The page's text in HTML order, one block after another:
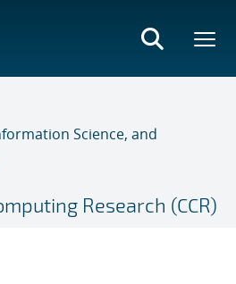
Science, and
Research (CCR)